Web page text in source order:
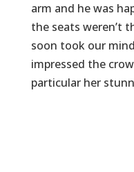
arm and he was
the seats weren’t
soon took our
impressed the
particular her